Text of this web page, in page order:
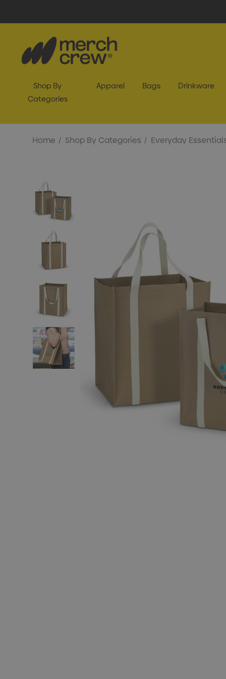
Shop By
Categories
Apparel Bags Drinkware
Home Shop By Categories Everyday